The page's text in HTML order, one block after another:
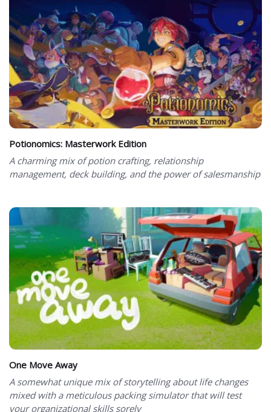
Potionomics: Masterwork Edition
A charming mix of potion crafting, relationship
management, deck building, and the power of salesmanship
One Move Away
A somewhat unique mix of storytelling about life changes
mixed with a meticulous packing simulator that will test
your organizational skills sorely